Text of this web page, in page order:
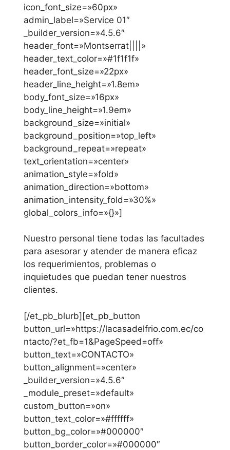
icon_font_size=»60px»
admin_label=»Service 01″
_builder_version=»4.5.6″
header_font=»Montserrat||||»
header_text_color=»#1f1f1f»
header_font_size=»22px»
header_line_height=»1.8em»
body_font_size=»16px»
body_line_height=»1.9em»
background_size=»initial»
background_position=»top_left»
background_repeat=»repeat»
text_orientation=»center»
animation_style=»fold»
animation_direction=»bottom»
animation_intensity_fold=»30%»
global_colors_info=»{}»]
Nuestro personal tiene todas las facultades
para asesorar y atender de manera eficaz
los requerimientos, problemas o
inquietudes que puedan tener nuestros
clientes.
[/et_pb_blurb][et_pb_button
button_url=»https://lacasadelfrio.com.ec/co
ntacto/?et_fb=1&PageSpeed=off»
button_text=»CONTACTO»
button_alignment=»center»
_builder_version=»4.5.6″
_module_preset=»default»
custom_button=»on»
button_text_color=»#ffffff»
button_bg_color=»#000000″
button_border_color=»#000000″